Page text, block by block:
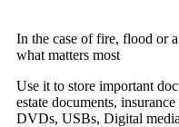
In the case of fire, flood or
what matters most
Use it to store important
estate documents,
DVDs, USBs, Digital